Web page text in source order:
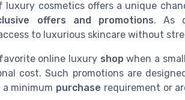
cosmetics offers a unique
offers and promotions. As
to luxurious skincare without
online luxury shop when a
cost. Such promotions are
minimum purchase requirement or